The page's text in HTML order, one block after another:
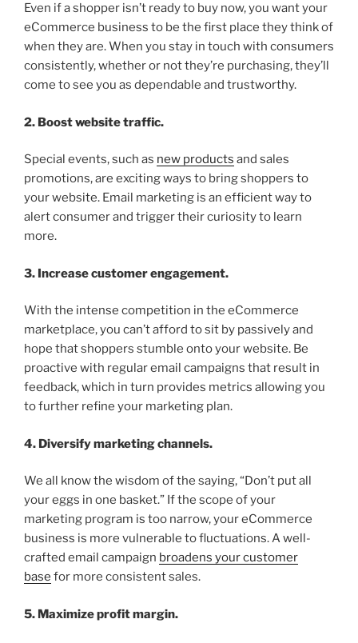
Even if a shopper isn’t ready to buy now, you want your
eCommerce business to be the first place they think of
when they are. When you stay in touch with consumers
consistently, whether or not they’re purchasing, they’ll
come to see you as dependable and trustworthy.
2. Boost website traffic.
Special events, such as new products and sales
promotions, are exciting ways to bring shoppers to
your website. Email marketing is an efficient way to
alert consumer and trigger their curiosity to learn
more.
3. Increase customer engagement.
With the intense competition in the eCommerce
marketplace, you can’t afford to sit by passively and
hope that shoppers stumble onto your website. Be
proactive with regular email campaigns that result in
feedback, which in turn provides metrics allowing you
to further refine your marketing plan.
4. Diversify marketing channels.
We all know the wisdom of the saying, “Don’t put all
your eggs in one basket.” If the scope of your
marketing program is too narrow, your eCommerce
business is more vulnerable to fluctuations. A well-
crafted email campaign broadens your customer
base for more consistent sales.
5. Maximize profit margin.